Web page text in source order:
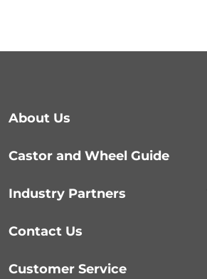
About Us
Castor and Wheel Guide
Industry Partners
Contact Us
Customer Service